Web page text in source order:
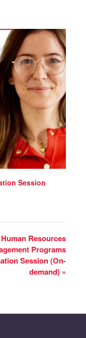
Session
Human Resources
Programs
Session (On-
demand) »